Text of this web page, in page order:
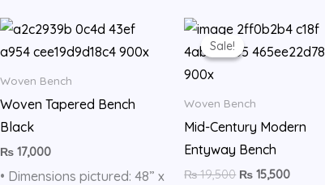
Woven Bench
Woven Tapered Bench
Black
₨ 17,000
• Dimensions pictured: 48” x
Sale!
Sale!
Woven Bench
Mid-Century Modern
Entyway Bench
₨19,500
Original
price
was:
₨ 15,500
Current
price
is: